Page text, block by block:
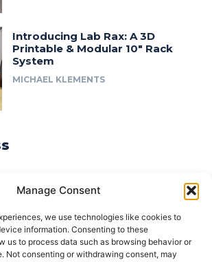
Manage Consent
we use technologies like cookies to
information. Consenting to these
us to process data such as browsing behavior or
Not consenting or withdrawing consent, may
Introducing Lab Rax: A 3D
Printable & Modular 10″ Rack
System
MICHAEL KLEMENTS
& Sponsorship Policy